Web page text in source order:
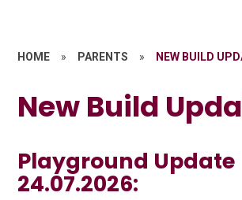
HOME » PARENTS » NEW BUILD
New Build
Playground Update
24.07.2026: